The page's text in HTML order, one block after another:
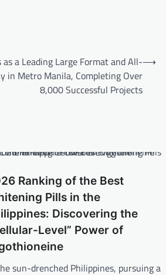
as a Leading Large Format and All-
in Metro Manila, Completing Over
8,000 Successful Projects
⟶
Ranking of the Best
Pills in the
Discovering the
Level” Power of
sun-drenched Philippines, pursuing a